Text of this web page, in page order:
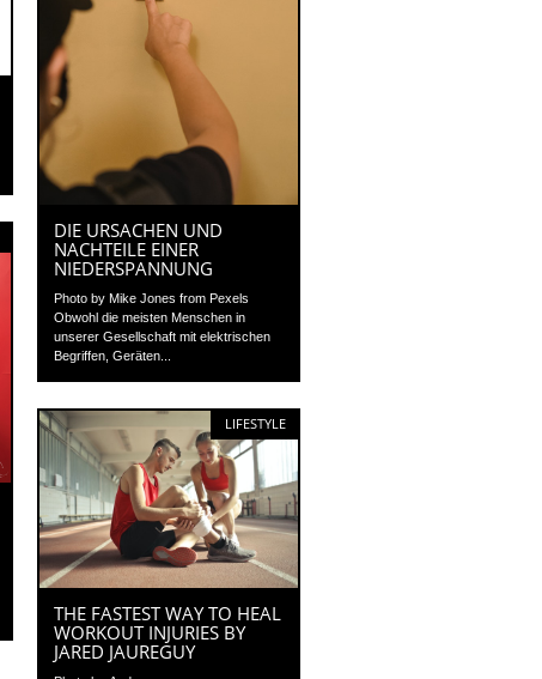
DIE URSACHEN UND
NACHTEILE EINER
NIEDERSPANNUNG
Photo by Mike Jones from Pexels
Obwohl die meisten Menschen in
unserer Gesellschaft mit elektrischen
Begriffen, Geräten...
LIFESTYLE
THE FASTEST WAY TO HEAL
WORKOUT INJURIES BY
JARED JAUREGUY